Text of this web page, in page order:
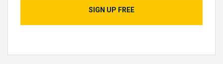
SIGN UP FREE